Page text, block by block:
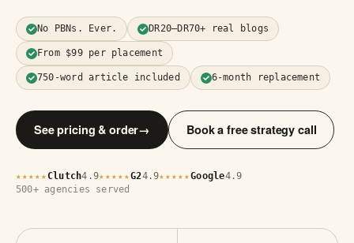
No PBNs. Ever. DR20–DR70+ real blogs
From $99 per placement
750-word article included 6-month replacement
See pricing & order→ Book a free strategy call
★★★★★ Clutch4.9★★★★★G24.9★★★★★Google4.9
500+ agencies served